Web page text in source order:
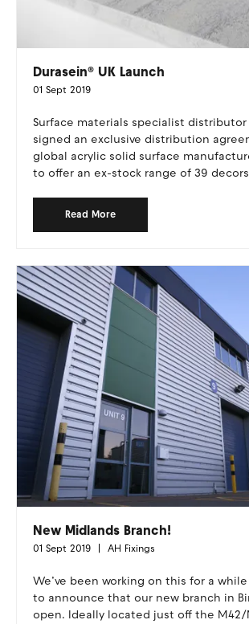
Durasein® UK Launch
01 Sept 2019
Surface materials specialist distributor
signed an exclusive distribution
global acrylic solid surface
to offer an ex-stock range of 39
Read More
New Midlands Branch!
01 Sept 2019 AH Fixings
We’ve been working on this for a
to announce that our new branch in
open. Ideally located just off the M42/